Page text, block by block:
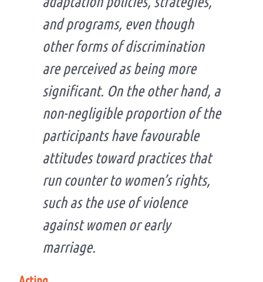
and programs, even though
other forms of discrimination
are perceived as being more
significant. On the other hand, a
non-negligible proportion of the
participants have favourable
attitudes toward practices that
run counter to women’s rights,
such as the use of violence
against women or early
marriage.